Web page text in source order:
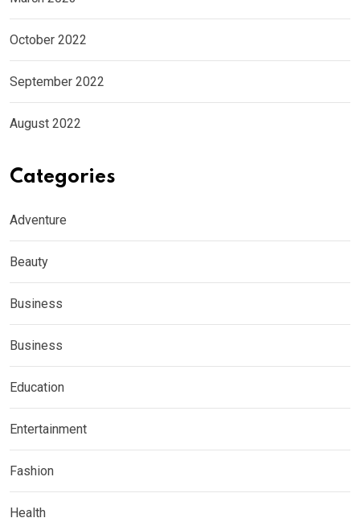
October 2022
September 2022
August 2022
Categories
Adventure
Beauty
Business
Business
Education
Entertainment
Fashion
Health